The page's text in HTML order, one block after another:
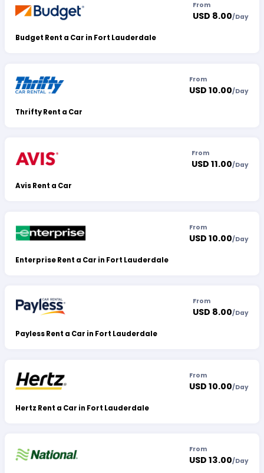
Budget Rent a Car in Fort Lauderdale
From
USD 8.00/Day
Thrifty Rent a Car
From
USD 10.00/Day
Avis Rent a Car
From
USD 11.00/Day
Enterprise Rent a Car in Fort Lauderdale
From
USD 10.00/Day
Payless Rent a Car in Fort Lauderdale
From
USD 8.00/Day
Hertz Rent a Car in Fort Lauderdale
From
USD 10.00/Day
From
USD 13.00/Day